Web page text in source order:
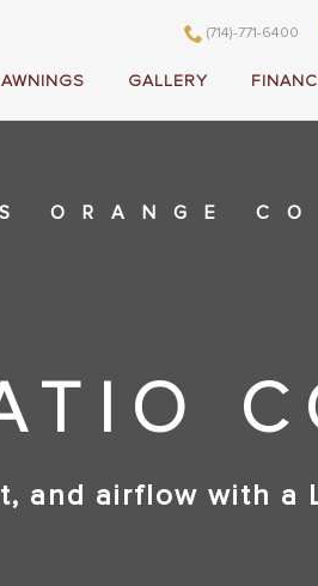
(714)-771-6400
GALLERY
ORANGE
and airflow with a